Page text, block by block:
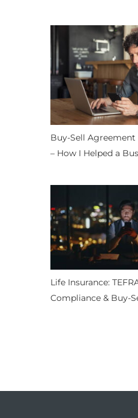
Buy-Sell
– How I Helped a
Life Insurance:
Compliance & Buy-